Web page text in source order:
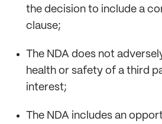
the decision to include a
clause;
The NDA does not
health or safety of a third
interest;
The NDA includes an